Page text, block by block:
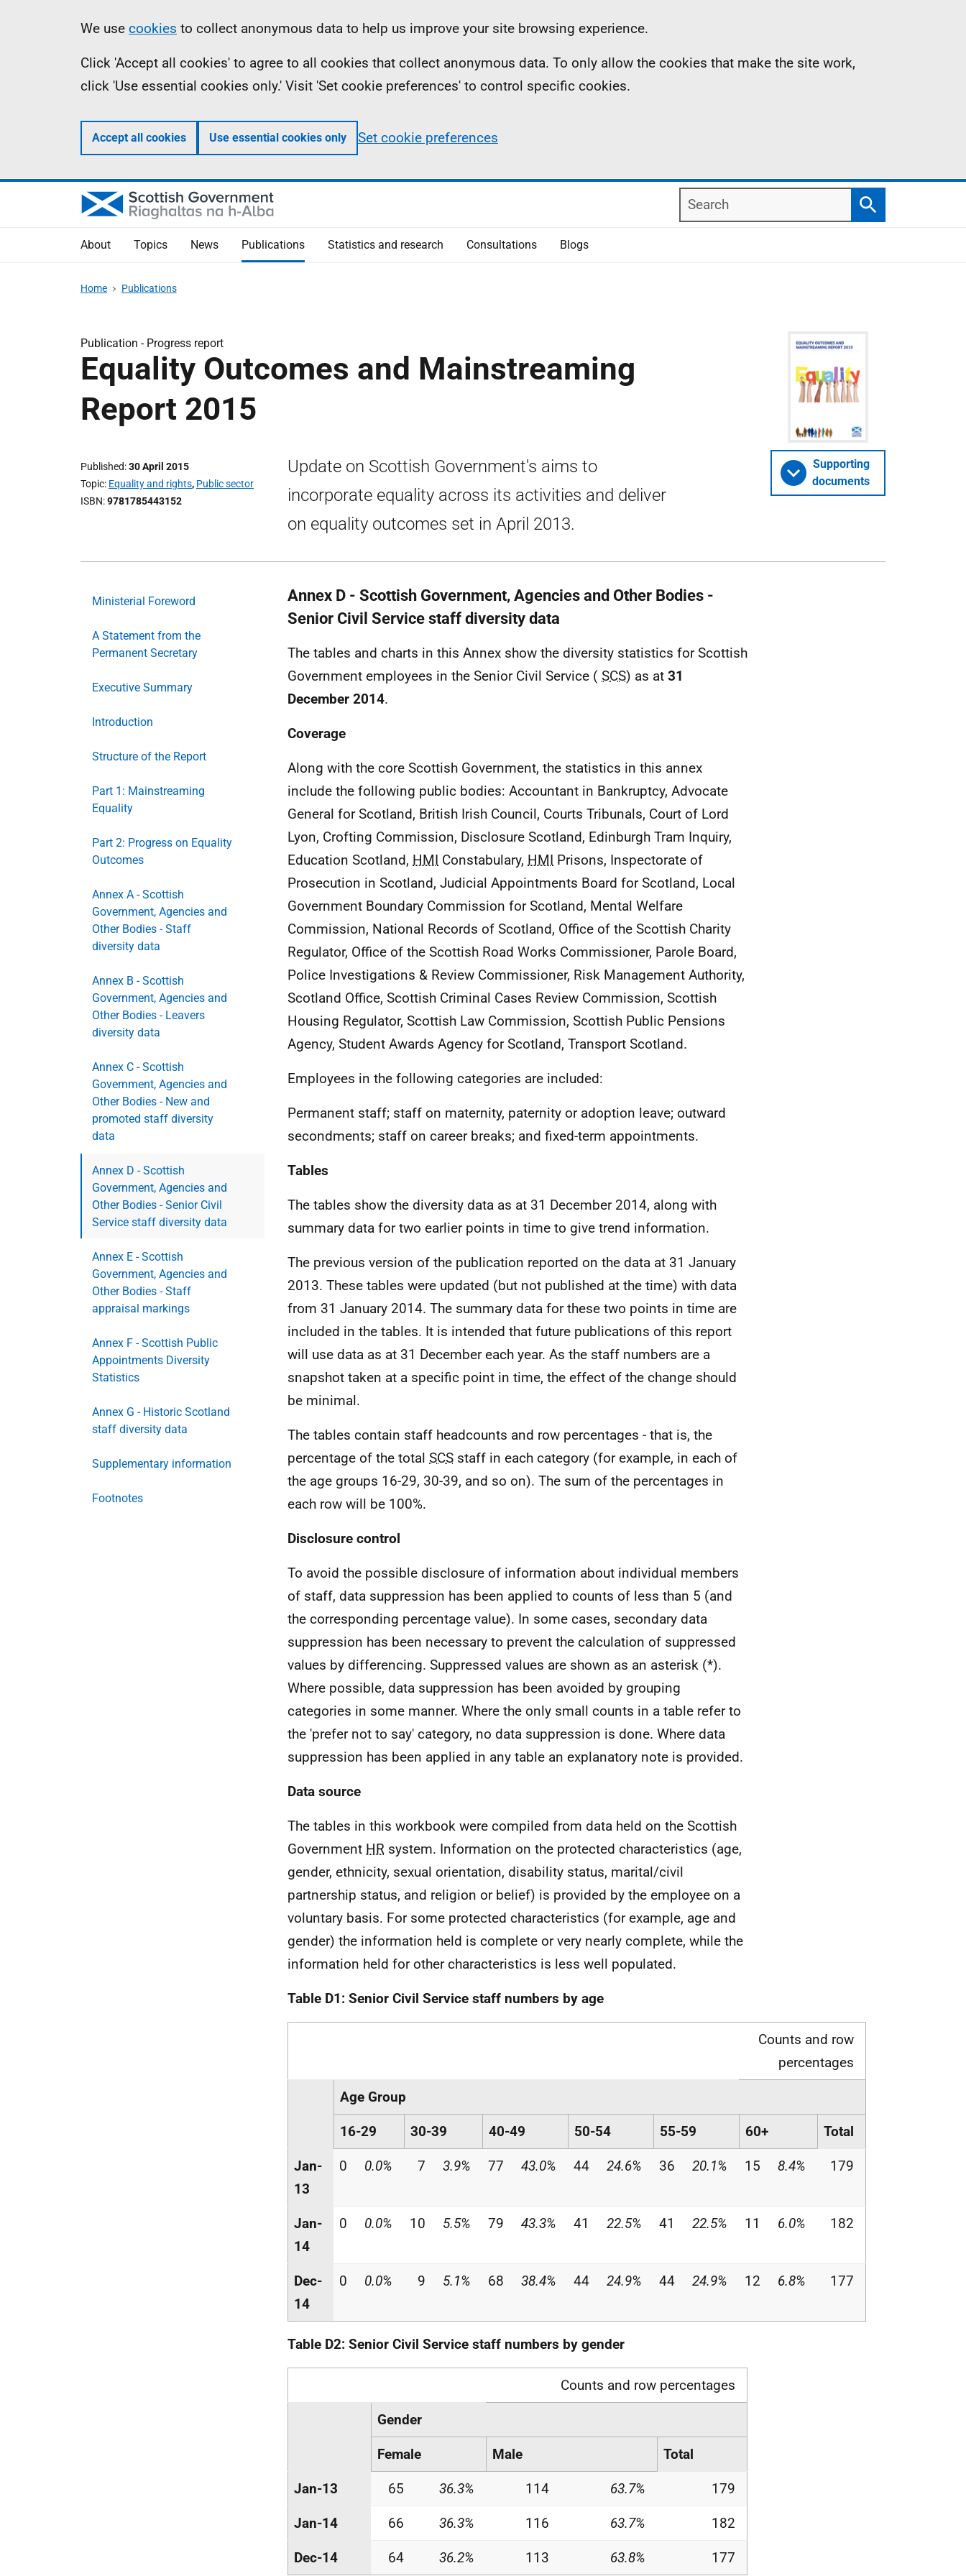
Information
We use cookies to collect anonymous data to help us improve your site browsing experience.
Click 'Accept all cookies' to agree to all cookies that collect anonymous data. To only allow the cookies that make the site work,
click 'Use essential cookies only.' Visit 'Set cookie preferences' to control specific cookies.
Accept all cookies Use essential cookies only Set cookie preferences
Search
Search
About Topics News Publications Statistics and research Consultations Blogs
Home Publications
Publication - Progress report
Equality Outcomes and Mainstreaming
Report 2015
Published 30 April 2015
Topic Equality and rights, Public sector
ISBN 9781785443152
Update on Scottish Government's aims to
incorporate equality across its activities and deliver
on equality outcomes set in April 2013.
Supporting
documents
Ministerial Foreword
A Statement from the
Permanent Secretary
Executive Summary
Introduction
Structure of the Report
Part 1: Mainstreaming
Equality
Part 2: Progress on Equality
Outcomes
Annex A - Scottish
Government, Agencies and
Other Bodies - Staff
diversity data
Annex B - Scottish
Government, Agencies and
Other Bodies - Leavers
diversity data
Annex C - Scottish
Government, Agencies and
Other Bodies - New and
promoted staff diversity
data
Annex D - Scottish
Government, Agencies and
Other Bodies - Senior Civil
Service staff diversity data
Annex E - Scottish
Government, Agencies and
Other Bodies - Staff
appraisal markings
Annex F - Scottish Public
Appointments Diversity
Statistics
Annex G - Historic Scotland
staff diversity data
Supplementary information
Footnotes
Annex D - Scottish Government, Agencies and Other Bodies -
Senior Civil Service staff diversity data
The tables and charts in this Annex show the diversity statistics for Scottish
Government employees in the Senior Civil Service ( SCS) as at 31
December 2014.
Coverage
Along with the core Scottish Government, the statistics in this annex
include the following public bodies: Accountant in Bankruptcy, Advocate
General for Scotland, British Irish Council, Courts Tribunals, Court of Lord
Lyon, Crofting Commission, Disclosure Scotland, Edinburgh Tram Inquiry,
Education Scotland, HMI Constabulary, HMI Prisons, Inspectorate of
Prosecution in Scotland, Judicial Appointments Board for Scotland, Local
Government Boundary Commission for Scotland, Mental Welfare
Commission, National Records of Scotland, Office of the Scottish Charity
Regulator, Office of the Scottish Road Works Commissioner, Parole Board,
Police Investigations & Review Commissioner, Risk Management Authority,
Scotland Office, Scottish Criminal Cases Review Commission, Scottish
Housing Regulator, Scottish Law Commission, Scottish Public Pensions
Agency, Student Awards Agency for Scotland, Transport Scotland.
Employees in the following categories are included:
Permanent staff; staff on maternity, paternity or adoption leave; outward
secondments; staff on career breaks; and fixed-term appointments.
Tables
The tables show the diversity data as at 31 December 2014, along with
summary data for two earlier points in time to give trend information.
The previous version of the publication reported on the data at 31 January
2013. These tables were updated (but not published at the time) with data
from 31 January 2014. The summary data for these two points in time are
included in the tables. It is intended that future publications of this report
will use data as at 31 December each year. As the staff numbers are a
snapshot taken at a specific point in time, the effect of the change should
be minimal.
The tables contain staff headcounts and row percentages - that is, the
percentage of the total SCS staff in each category (for example, in each of
the age groups 16-29, 30-39, and so on). The sum of the percentages in
each row will be 100%.
Disclosure control
To avoid the possible disclosure of information about individual members
of staff, data suppression has been applied to counts of less than 5 (and
the corresponding percentage value). In some cases, secondary data
suppression has been necessary to prevent the calculation of suppressed
values by differencing. Suppressed values are shown as an asterisk (*).
Where possible, data suppression has been avoided by grouping
categories in some manner. Where the only small counts in a table refer to
the 'prefer not to say' category, no data suppression is done. Where data
suppression has been applied in any table an explanatory note is provided.
Data source
The tables in this workbook were compiled from data held on the Scottish
Government HR system. Information on the protected characteristics (age,
gender, ethnicity, sexual orientation, disability status, marital/civil
partnership status, and religion or belief) is provided by the employee on a
voluntary basis. For some protected characteristics (for example, age and
gender) the information held is complete or very nearly complete, while the
information held for other characteristics is less well populated.
Table D1: Senior Civil Service staff numbers by age
Counts and row
percentages
Age Group
16-29 30-39 40-49 50-54 55-59 60+ Total
Jan-
13
0 0.0% 7 3.9% 77 43.0% 44 24.6% 36 20.1% 15 8.4% 179
Jan-
14
0 0.0% 10 5.5% 79 43.3% 41 22.5% 41 22.5% 11 6.0% 182
Dec-
14
0 0.0% 9 5.1% 68 38.4% 44 24.9% 44 24.9% 12 6.8% 177
Table D2: Senior Civil Service staff numbers by gender
Counts and row percentages
Gender
Female Male Total
Jan-13 65 36.3% 114 63.7% 179
Jan-14 66 36.3% 116 63.7% 182
Dec-14 64 36.2% 113 63.8% 177